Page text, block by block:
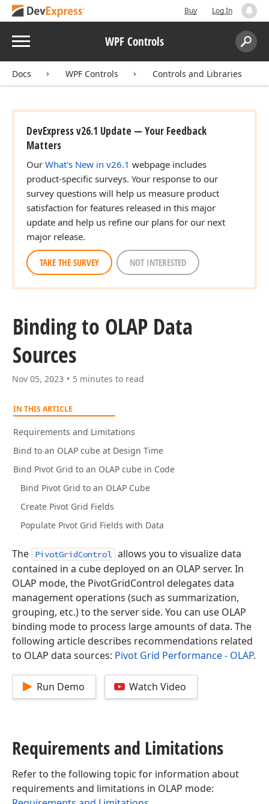
Buy Log In
Menu WPF Controls
Search:
Docs WPF Controls Controls and Libraries
DevExpress v26.1 Update — Your Feedback
Matters
Our What's New in v26.1 webpage includes
product-specific surveys. Your response to our
survey questions will help us measure product
satisfaction for features released in this major
update and help us refine our plans for our next
major release.
TAKE THE SURVEY NOT INTERESTED
Binding to OLAP Data
Sources
Nov 05, 2023 5 minutes to read
IN THIS ARTICLE
Requirements and Limitations
Bind to an OLAP cube at Design Time
Bind Pivot Grid to an OLAP cube in Code
Bind Pivot Grid to an OLAP Cube
Create Pivot Grid Fields
Populate Pivot Grid Fields with Data
The PivotGridControl allows you to visualize data
contained in a cube deployed on an OLAP server. In
OLAP mode, the PivotGridControl delegates data
management operations (such as summarization,
grouping, etc.) to the server side. You can use OLAP
binding mode to process large amounts of data. The
following article describes recommendations related
to OLAP data sources: Pivot Grid Performance - OLAP.
Run Demo Watch Video
Requirements and Limitations
Refer to the following topic for information about
requirements and limitations in OLAP mode: